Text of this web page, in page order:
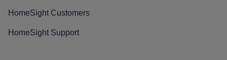
HomeSight Customers
HomeSight Support